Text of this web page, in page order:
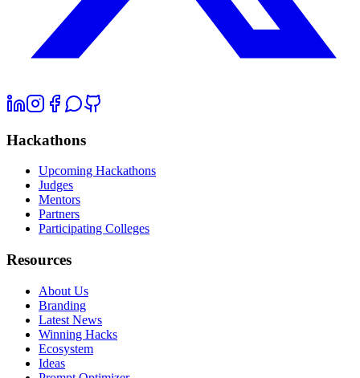
Hackathons
Upcoming Hackathons
Judges
Mentors
Partners
Participating Colleges
Resources
About Us
Branding
Latest News
Winning Hacks
Ecosystem
Ideas